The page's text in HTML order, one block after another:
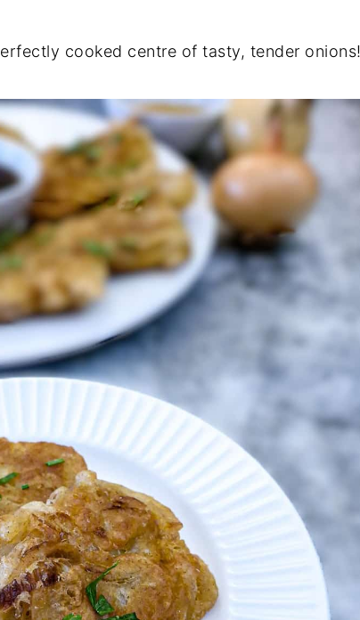
cooked centre of tasty, tender onions!